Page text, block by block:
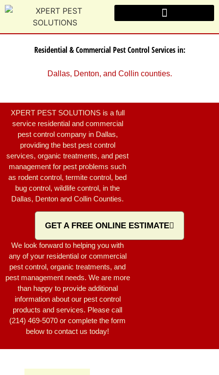
Residential & Commercial Pest Control Services in:
Dallas, Denton, and Collin counties.
XPERT PEST SOLUTIONS is a full
service residential and commercial
pest control company in Dallas,
providing the best pest control
services, organic treatments, and pest
management for pest problems such
as rodent control, termite control, bed
bug control, wildlife control, in the
Dallas, Denton and Collin Counties.
GET A FREE ONLINE ESTIMATE
We look forward to helping you with
any of your residential or commercial
pest control, organic treatments, and
pest management needs. We are more
than happy to provide additional
information about our pest control
products and services. Please call
(214) 469-5070 or complete the form
below to contact us today!